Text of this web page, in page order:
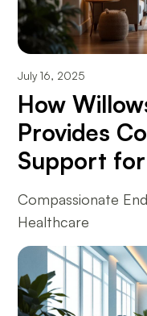
July 16, 2025
How
Provides
Support
Compassionate
Healthcare